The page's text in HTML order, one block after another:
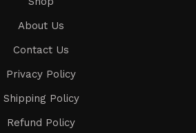
About Us
Contact Us
Privacy Policy
Shipping Policy
Refund Policy